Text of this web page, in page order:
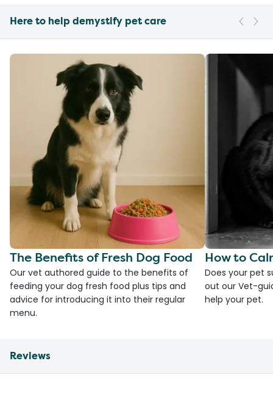
Here to help demystify pet care
The Benefits of Fresh Dog Food
Our vet authored guide to the benefits of
feeding your dog fresh food plus tips and
advice for introducing it into their regular
menu.
How to
Does your pet
out our Vet-
help your pet.
Reviews